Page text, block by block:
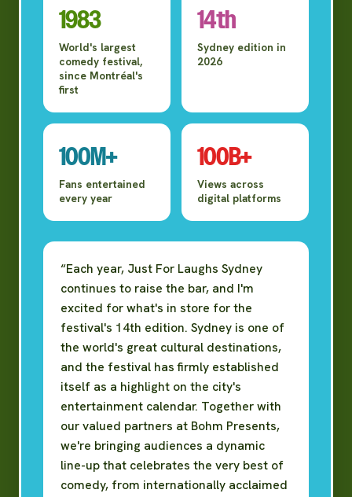
1983
World's largest
comedy festival,
since Montréal's
first
14th
Sydney edition in
2026
100M+
Fans entertained
every year
100B+
Views across
digital platforms
“Each year, Just For Laughs Sydney
continues to raise the bar, and I'm
excited for what's in store for the
festival's 14th edition. Sydney is one of
the world's great cultural destinations,
and the festival has firmly established
itself as a highlight on the city's
entertainment calendar. Together with
our valued partners at Bohm Presents,
we're bringing audiences a dynamic
line-up that celebrates the very best of
comedy, from internationally acclaimed